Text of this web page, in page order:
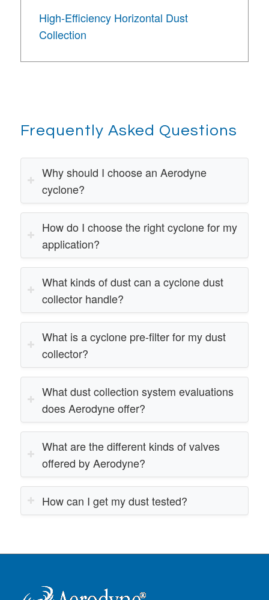
High-Efficiency Horizontal Dust
Collection
Frequently Asked Questions
Why should I choose an Aerodyne
cyclone?
How do I choose the right cyclone for my
application?
What kinds of dust can a cyclone dust
collector handle?
What is a cyclone pre-filter for my dust
collector?
What dust collection system evaluations
does Aerodyne offer?
What are the different kinds of valves
offered by Aerodyne?
How can I get my dust tested?